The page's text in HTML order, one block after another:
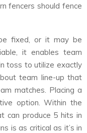
fencers should fence
fixed, or it may be
it enables team
toss to utilize exactly
team line-up that
matches. Placing a
option. Within the
can produce 5 hits in
is as critical as it’s in